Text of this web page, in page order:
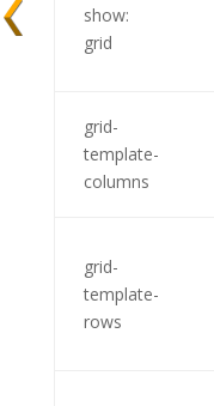
show:
grid
grid-
template-
columns
grid-
template-
rows